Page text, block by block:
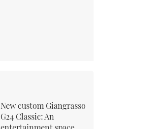
New custom Giangrasso
G24 Classic: An